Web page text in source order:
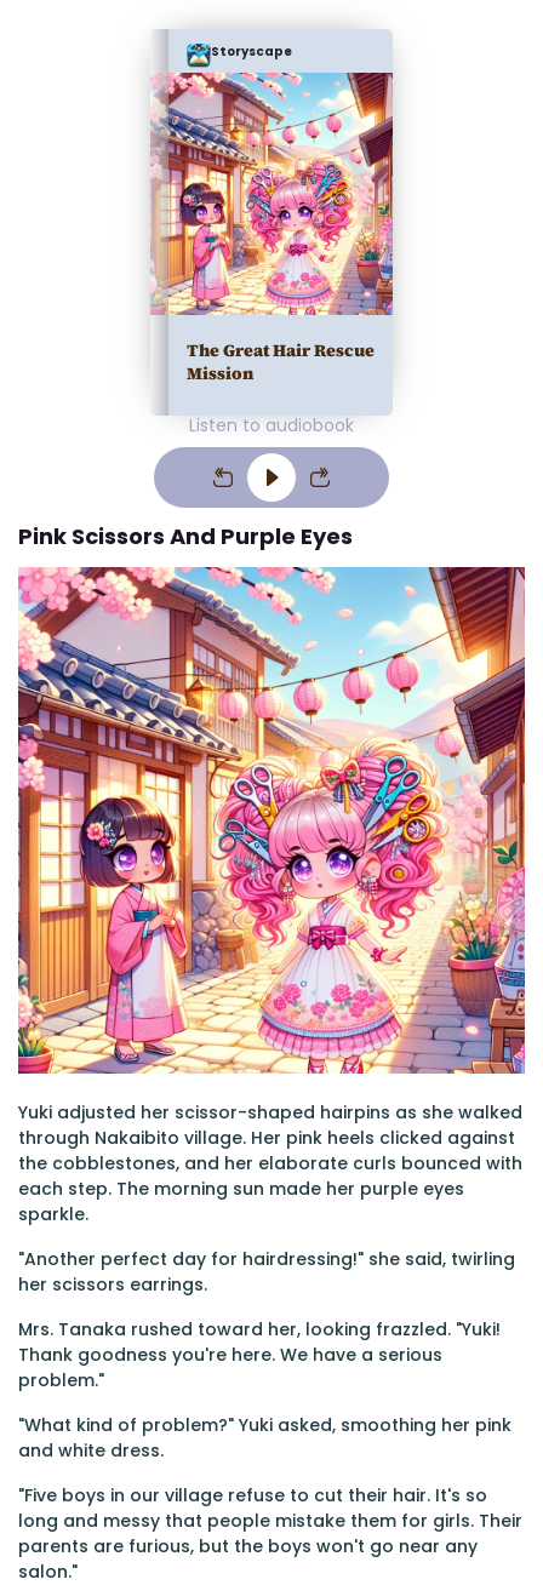
Storyscape
The Great Hair Rescue
Mission
Listen to audiobook
Pink Scissors And Purple Eyes
Yuki adjusted her scissor-shaped hairpins as she walked
through Nakaibito village. Her pink heels clicked against
the cobblestones, and her elaborate curls bounced with
each step. The morning sun made her purple eyes
sparkle.
"Another perfect day for hairdressing!" she said, twirling
her scissors earrings.
Mrs. Tanaka rushed toward her, looking frazzled. "Yuki!
Thank goodness you're here. We have a serious
problem."
"What kind of problem?" Yuki asked, smoothing her pink
and white dress.
"Five boys in our village refuse to cut their hair. It's so
long and messy that people mistake them for girls. Their
parents are furious, but the boys won't go near any
salon."